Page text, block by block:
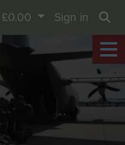
Basket
£0.00
Sign in